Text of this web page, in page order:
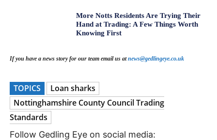
More Notts Residents Are Trying Their
Hand at Trading: A Few Things Worth
Knowing First
If you have a news story for our team email us atnews@gedlingeye.co.uk
TOPICS
Loan sharks
Nottinghamshire County Council Trading
Standards
Follow Gedling Eye on social media: